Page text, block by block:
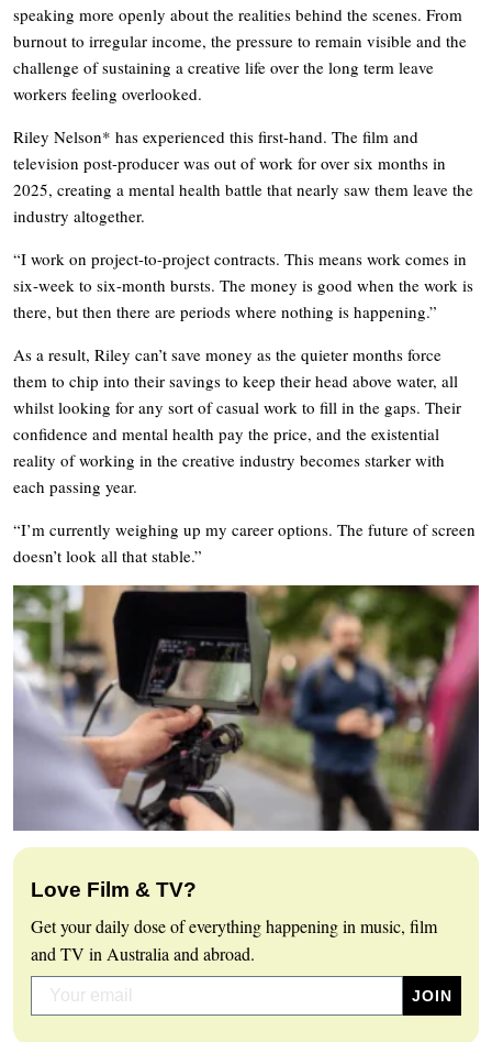
speaking more openly about the realities behind the scenes. From
burnout to irregular income, the pressure to remain visible and the
challenge of sustaining a creative life over the long term leave
workers feeling overlooked.
Riley Nelson* has experienced this first-hand. The film and
television post-producer was out of work for over six months in
2025, creating a mental health battle that nearly saw them leave the
industry altogether.
“I work on project-to-project contracts. This means work comes in
six-week to six-month bursts. The money is good when the work is
there, but then there are periods where nothing is happening.”
As a result, Riley can’t save money as the quieter months force
them to chip into their savings to keep their head above water, all
whilst looking for any sort of casual work to fill in the gaps. Their
confidence and mental health pay the price, and the existential
reality of working in the creative industry becomes starker with
each passing year.
“I’m currently weighing up my career options. The future of screen
doesn’t look all that stable.”
Love Film & TV?
Get your daily dose of everything happening in music, film
and TV in Australia and abroad.